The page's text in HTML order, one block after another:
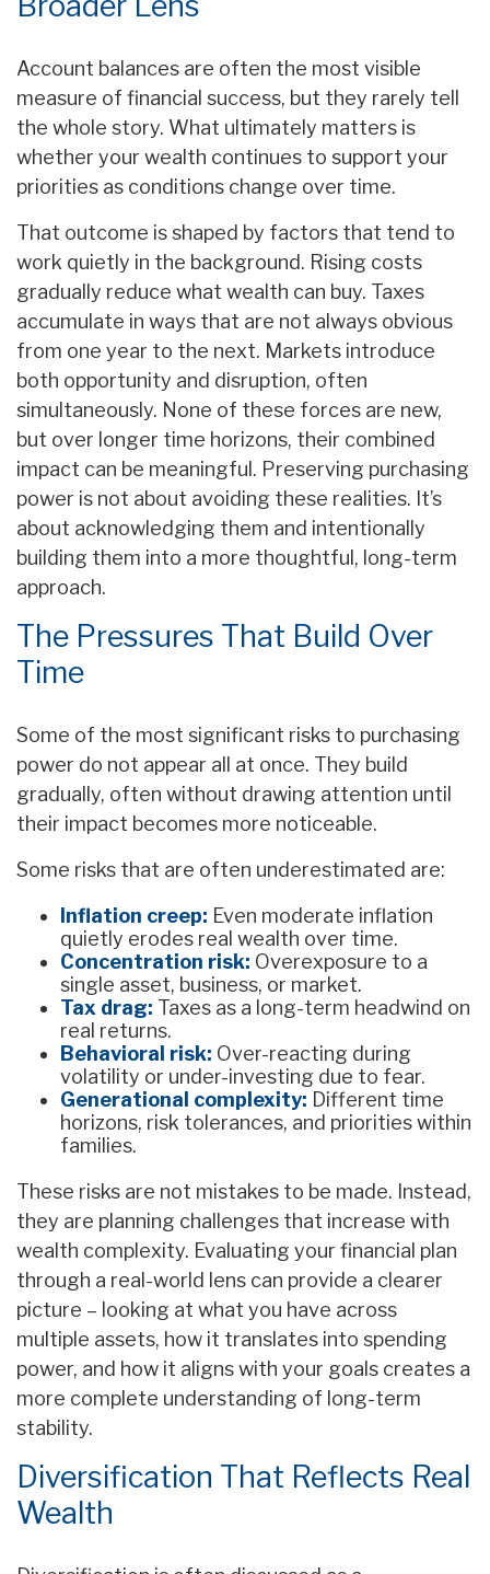
Account balances are often the most visible
measure of financial success, but they rarely tell
the whole story. What ultimately matters is
whether your wealth continues to support your
priorities as conditions change over time.
That outcome is shaped by factors that tend to
work quietly in the background. Rising costs
gradually reduce what wealth can buy. Taxes
accumulate in ways that are not always obvious
from one year to the next. Markets introduce
both opportunity and disruption, often
simultaneously. None of these forces are new,
but over longer time horizons, their combined
impact can be meaningful. Preserving purchasing
power is not about avoiding these realities. It’s
about acknowledging them and intentionally
building them into a more thoughtful, long-term
approach.
The Pressures That Build Over
Time
Some of the most significant risks to purchasing
power do not appear all at once. They build
gradually, often without drawing attention until
their impact becomes more noticeable.
Some risks that are often underestimated are:
Inflation creep: Even moderate inflation
quietly erodes real wealth over time.
Concentration risk: Overexposure to a
single asset, business, or market.
Tax drag: Taxes as a long-term headwind on
real returns.
Behavioral risk: Over-reacting during
volatility or under-investing due to fear.
Generational complexity: Different time
horizons, risk tolerances, and priorities within
families.
These risks are not mistakes to be made. Instead,
they are planning challenges that increase with
wealth complexity. Evaluating your financial plan
through a real-world lens can provide a clearer
picture – looking at what you have across
multiple assets, how it translates into spending
power, and how it aligns with your goals creates a
more complete understanding of long-term
stability.
Diversification That Reflects Real
Wealth